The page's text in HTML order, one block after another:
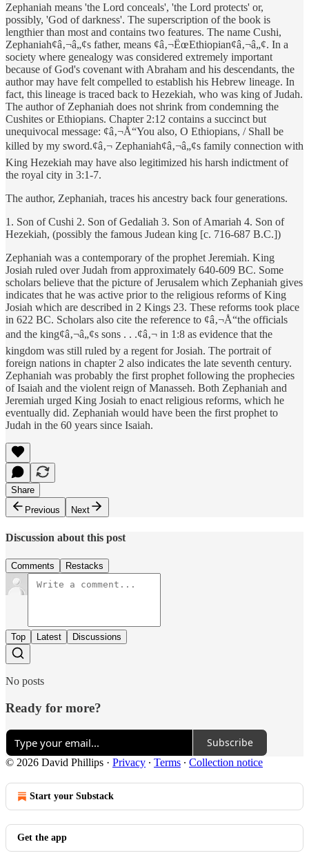
Zephaniah means 'the Lord conceals', 'the Lord protects' or,
possibly, 'God of darkness'. The superscription of the book is
lengthier than most and contains two features. The name Cushi,
Zephaniah¢â‚¬â„¢s father, means ¢â‚¬ËœEthiopian¢â‚¬â„¢. In a
society where genealogy was considered extremely important
because of God's covenant with Abraham and his descendants, the
author may have felt compelled to establish his Hebrew lineage. In
fact, this lineage is traced back to Hezekiah, who was king of Judah.
The author of Zephaniah does not shrink from condemning the
Cushites or Ethiopians. Chapter 2:12 contains a succinct but
unequivocal message: ¢â‚¬Å“You also, O Ethiopians, / Shall be
killed by my sword.¢â‚¬ Zephaniah¢â‚¬â„¢s family connection with
King Hezekiah may have also legitimized his harsh indictment of
the royal city in 3:1-7.
The author, Zephaniah, traces his ancestry back four generations.
1. Son of Cushi 2. Son of Gedaliah 3. Son of Amariah 4. Son of
Hezekiah, (possibly the famous Judean king [c. 716-687 B.C.])
Zephaniah was a contemporary of the prophet Jeremiah. King
Josiah ruled over Judah from approximately 640-609 BC. Some
scholars believe that the picture of Jerusalem which Zephaniah gives
indicates that he was active prior to the religious reforms of King
Josiah which are described in 2 Kings 23. These reforms took place
in 622 BC. Scholars also cite the reference to ¢â‚¬Å“the officials
and the king¢â‚¬â„¢s sons . . .¢â‚¬ in 1:8 as evidence that the
kingdom was still ruled by a regent for Josiah. The portrait of
foreign nations in chapter 2 also indicates the late seventh century.
Zephaniah was probably the first prophet following the prophecies
of Isaiah and the violent reign of Manasseh. Both Zephaniah and
Jeremiah urged King Josiah to enact religious reforms, which he
eventually did. Zephaniah would have been the first prophet to
Judah in the 60 years since Isaiah.
Share
Previous
Next
Discussion about this post
Comments Restacks
Top Latest Discussions
No posts
Ready for more?
Subscribe
© 2026 David Phillips · Privacy ∙ Terms ∙ Collection notice
Start your Substack
Get the app